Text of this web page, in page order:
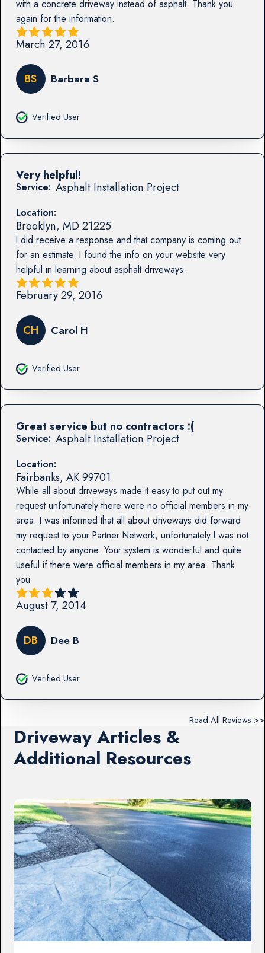
with a concrete driveway instead of asphalt. Thank you
again for the information.
March 27, 2016
BS Barbara S
Verified User
Service: Asphalt Installation Project
Location:
Brooklyn, MD21225
I did receive a response and that company is coming out
for an estimate. I found the info on your website very
helpful in learning about asphalt driveways.
Very helpful!
February 29, 2016
CH Carol H
Verified User
Service: Asphalt Installation Project
Location:
Fairbanks, AK99701
While all about driveways made it easy to put out my
request unfortunately there were no official members in my
area. I was informed that all about driveways did forward
my request to your Partner Network, unfortunately I was not
contacted by anyone. Your system is wonderful and quite
useful if there were official members in my area. Thank
you
Great service but no contractors :(
August 7, 2014
DB Dee B
Verified User
Read All Reviews >>
Driveway Articles &
Additional Resources